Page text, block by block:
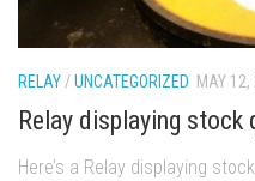
RELAY /UNCATEGORIZED MAY 12,
Relay displaying stock
Here’s a Relay displaying